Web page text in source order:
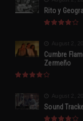
Rito y
August 2,
Cumbre
Zermeño
August 2,
Sound